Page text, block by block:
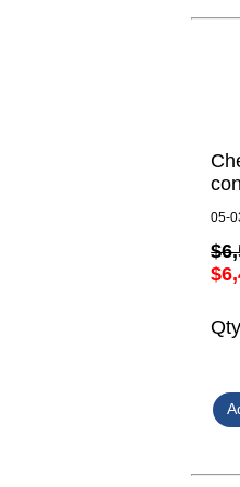
05-